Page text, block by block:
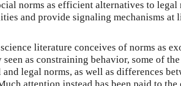
norms as efficient alternatives to legal
and provide signaling mechanisms at
literature conceives of norms as
as constraining behavior, some of
legal norms, as well as differences
attention instead has been paid to